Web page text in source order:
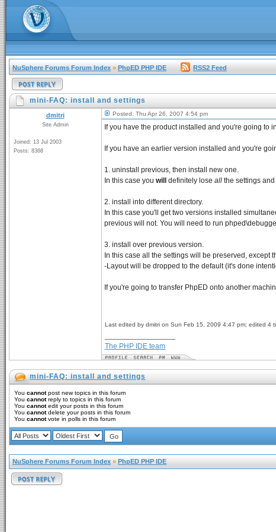
NuSphere Forums Forum Index » PhpED PHP IDE RSS2 Feed
mini-FAQ: install and settings
dmitri
Site Admin
Joined: 13 Jul 2003
Posts: 8368
Posted: Thu Apr 26, 2007 4:54 pm
If you have the product installed and you're going
If you have an earlier version installed and you're
1. uninstall previous, then install new one.
In this case you will definitely lose all the settings
2. install into different directory.
In this case you'll get two versions installed
previous will not. You will need to run
3. install over previous version.
In this case all the settings will be preserved, except
-Layout will be dropped to the default (it's done
If you're going to transfer PhpED onto another
Last edited by dmitri on Sun Feb 15, 2009 4:47 pm; edited 4
The PHP IDE team
mini-FAQ: install and settings
You cannotpost new topics in this forum
You cannotreply to topics in this forum
You cannotedit your posts in this forum
You cannotdelete your posts in this forum
You cannotvote in polls in this forum
NuSphere Forums Forum Index » PhpED PHP IDE